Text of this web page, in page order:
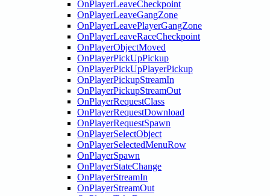
OnPlayerLeaveCheckpoint
OnPlayerLeaveGangZone
OnPlayerLeavePlayerGangZone
OnPlayerLeaveRaceCheckpoint
OnPlayerObjectMoved
OnPlayerPickUpPickup
OnPlayerPickUpPlayerPickup
OnPlayerPickupStreamIn
OnPlayerPickupStreamOut
OnPlayerRequestClass
OnPlayerRequestDownload
OnPlayerRequestSpawn
OnPlayerSelectObject
OnPlayerSelectedMenuRow
OnPlayerSpawn
OnPlayerStateChange
OnPlayerStreamIn
OnPlayerStreamOut